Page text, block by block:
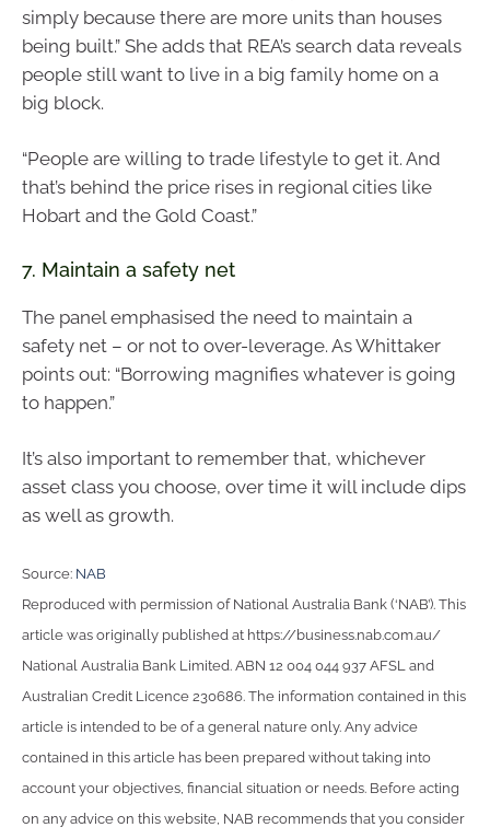
simply because there are more units than houses
being built.” She adds that REA’s search data reveals
people still want to live in a big family home on a
big block.
“People are willing to trade lifestyle to get it. And
that’s behind the price rises in regional cities like
Hobart and the Gold Coast.”
7. Maintain a safety net
The panel emphasised the need to maintain a
safety net – or not to over-leverage. As Whittaker
points out: “Borrowing magnifies whatever is going
to happen.”
It’s also important to remember that, whichever
asset class you choose, over time it will include dips
as well as growth.
Source: NAB
Reproduced with permission of National Australia Bank (‘NAB’). This
article was originally published at https://business.nab.com.au/
National Australia Bank Limited. ABN 12 004 044 937 AFSL and
Australian Credit Licence 230686. The information contained in this
article is intended to be of a general nature only. Any advice
contained in this article has been prepared without taking into
account your objectives, financial situation or needs. Before acting
on any advice on this website, NAB recommends that you consider